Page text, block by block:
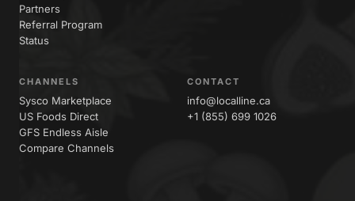
Partners
Referral Program
Status
CHANNELS
Sysco Marketplace
US Foods Direct
GFS Endless Aisle
Compare Channels
CONTACT
info@localline.ca
+1 (855) 699 1026